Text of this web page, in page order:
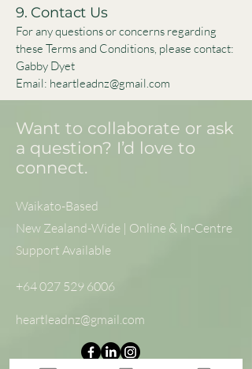
9. Contact Us
For any questions or concerns regarding
these Terms and Conditions, please contact:
Gabby Dyet
Email: heartleadnz@gmail.com
Want to collaborate or ask
a question? I’d love to
connect.
Waikato-Based
New Zealand-Wide | Online & In-Centre
Support Available
+64 027 529 6006
heartleadnz@gmail.com